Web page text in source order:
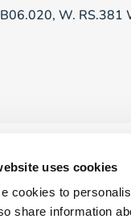
uses cookies
cookies to
share information
W. RS.381